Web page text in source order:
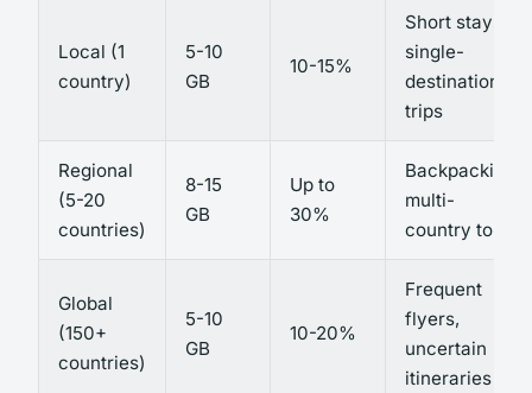
Local (1
country)
5-10
GB
10-15%
Short stays,
single-
destination
trips
Regional
(5-20
countries)
8-15
GB
Up to
30%
Backpacking,
multi-
country tours
Global
(150+
countries)
5-10
GB
10-20%
Frequent
flyers,
uncertain
itineraries